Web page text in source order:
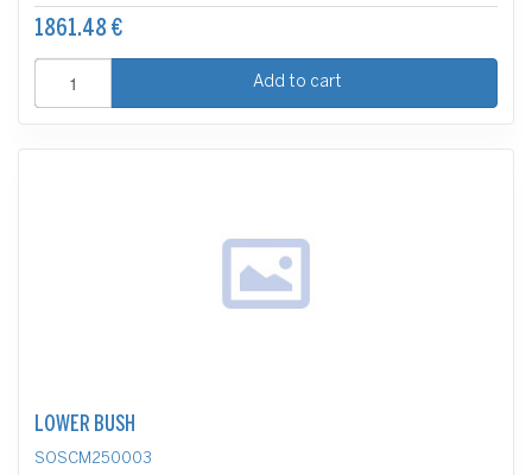
1861.48 €
Add to cart
LOWER BUSH
SOSCM250003